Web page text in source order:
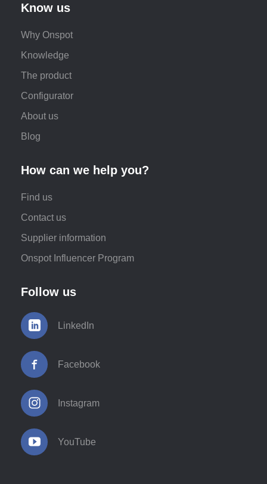
Know us
Why Onspot
Knowledge
The product
Configurator
About us
Blog
How can we help you?
Find us
Contact us
Supplier information
Onspot Influencer Program
Follow us
LinkedIn
Facebook
Instagram
YouTube